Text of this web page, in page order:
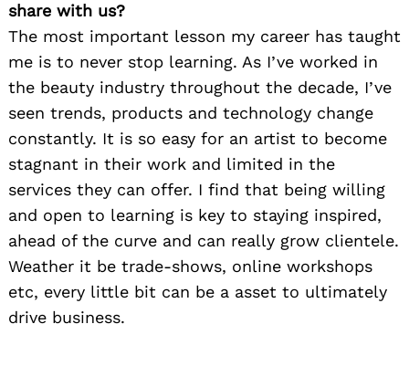
share with us?
The most important lesson my career has taught
me is to never stop learning. As I’ve worked in
the beauty industry throughout the decade, I’ve
seen trends, products and technology change
constantly. It is so easy for an artist to become
stagnant in their work and limited in the
services they can offer. I find that being willing
and open to learning is key to staying inspired,
ahead of the curve and can really grow clientele.
Weather it be trade-shows, online workshops
etc, every little bit can be a asset to ultimately
drive business.